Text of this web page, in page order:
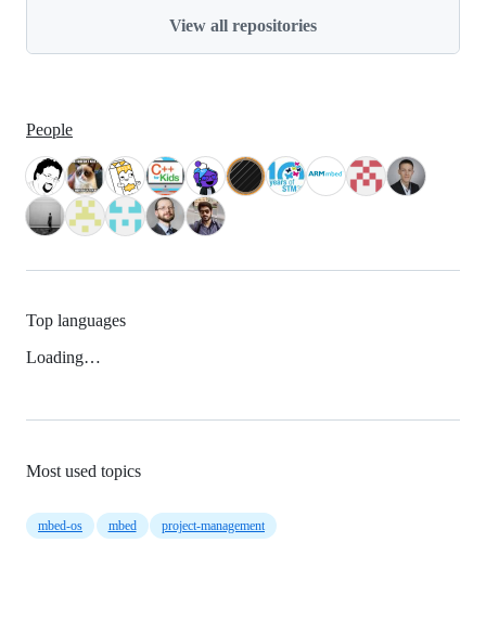
View all repositories
People
Top languages
Loading…
Most used topics
mbed-os mbed project-management